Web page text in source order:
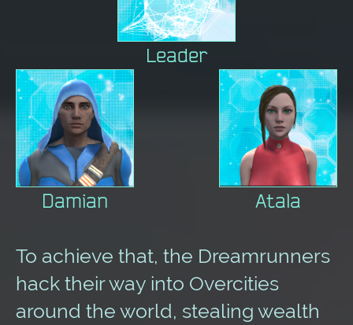
Leader
Damian Atala
To achieve that, the Dreamrunners
hack their way into Overcities
around the world, stealing wealth